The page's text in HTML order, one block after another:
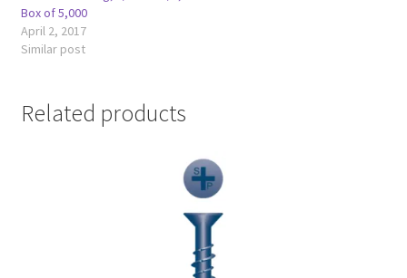
Box of 5,000
April 2, 2017
Similar post
Related products